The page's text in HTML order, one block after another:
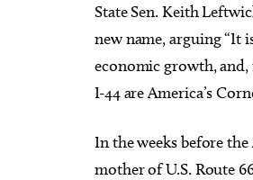
State Sen. Keith
new name, arguing “It
economic growth,
I-44 are America’s
In the weeks before
mother of U.S. Route